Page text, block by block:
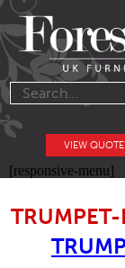
VIEW
[responsive-menu]